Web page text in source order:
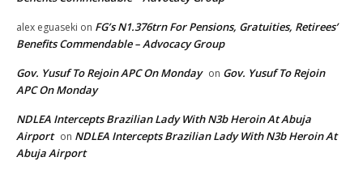
alex eguaseki on FG’s N1.376trn For Pensions, Gratuities, Retirees’
Benefits Commendable – Advocacy Group
Gov. Yusuf To Rejoin APC On Monday on Gov. Yusuf To Rejoin
APC On Monday
NDLEA Intercepts Brazilian Lady With N3b Heroin At Abuja
Airport on NDLEA Intercepts Brazilian Lady With N3b Heroin At
Abuja Airport